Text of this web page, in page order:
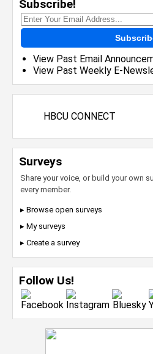
Subscribe!
View Past Email
View Past Weekly E-
HBCU CONNECT
Surveys
Share your voice, or build your own
every member.
▸ Browse open surveys
▸ My surveys
▸ Create a survey
Follow Us!